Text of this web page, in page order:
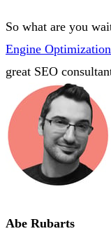
So what are you
Engine
great SEO
Abe Rubarts